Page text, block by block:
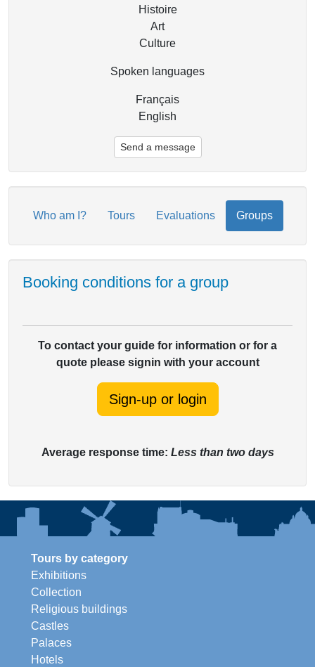
Histoire
Art
Culture
Spoken languages
Français
English
Send a message
Who am I? Tours Evaluations Groups
Booking conditions for a group
To contact your guide for information or for a
quote please signin with your account
Sign-up or login
Average response time: Less than two days
Tours by category
Exhibitions
Collection
Religious buildings
Castles
Palaces
Hotels